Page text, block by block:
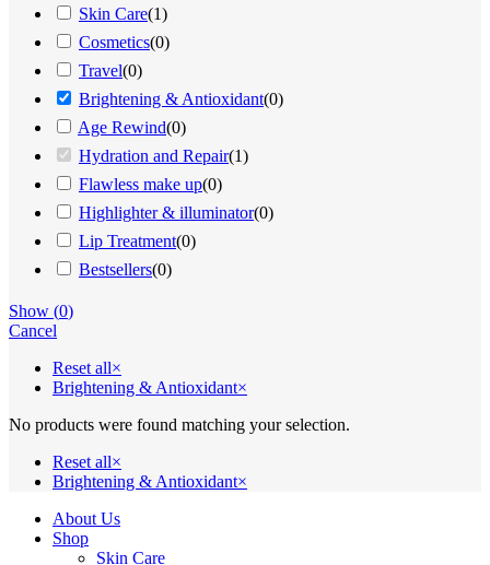
Skin Care(1)
Cosmetics(0)
Travel(0)
Brightening & Antioxidant(0)
Age Rewind(0)
Hydration and Repair(1)
Flawless make up(0)
Highlighter & illuminator(0)
Lip Treatment(0)
Bestsellers(0)
Show (0)
Cancel
Reset all×
Brightening & Antioxidant×
No products were found matching your selection.
Reset all×
Brightening & Antioxidant×
Close
Menu
About Us
Shop
Skin Care